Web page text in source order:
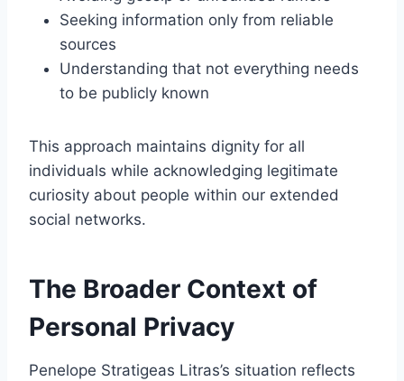
Seeking information only from reliable
sources
Understanding that not everything needs
to be publicly known
This approach maintains dignity for all
individuals while acknowledging legitimate
curiosity about people within our extended
social networks.
The Broader Context of
Personal Privacy
Penelope Stratigeas Litras’s situation reflects